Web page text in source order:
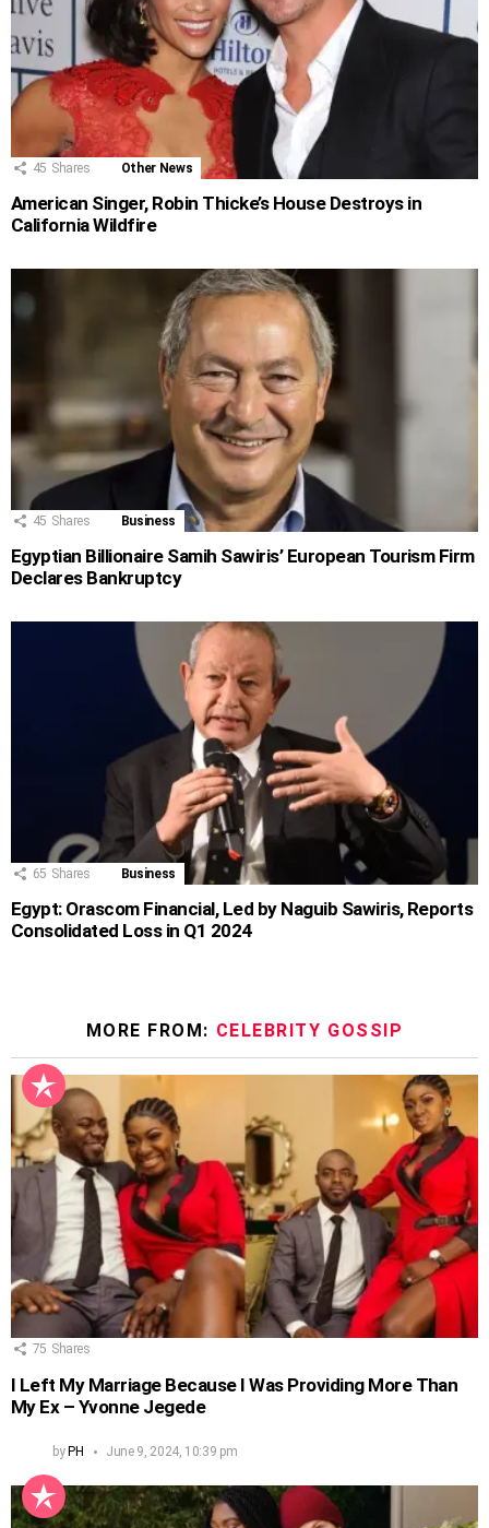
45 Shares Other News
American Singer, Robin Thicke’s House Destroys in
California Wildfire
45 Shares Business
Egyptian Billionaire Samih Sawiris’ European Tourism Firm
Declares Bankruptcy
65 Shares Business
Egypt: Orascom Financial, Led by Naguib Sawiris, Reports
Consolidated Loss in Q1 2024
MORE FROM: CELEBRITY GOSSIP
75 Shares
I Left My Marriage Because I Was Providing More Than
My Ex – Yvonne Jegede
byPH June 9, 2024, 10:39 pm